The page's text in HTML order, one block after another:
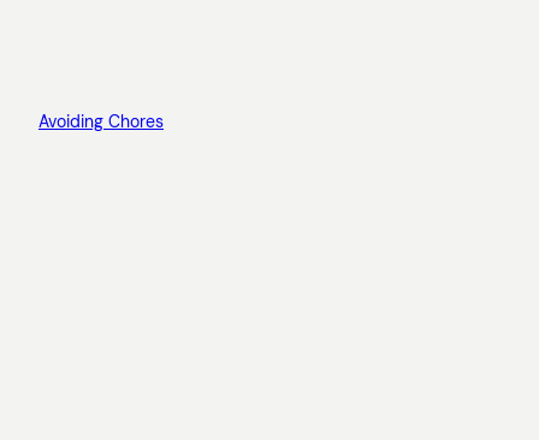
Avoiding Chores